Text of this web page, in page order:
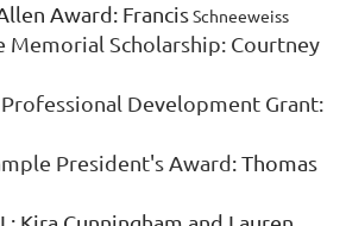
Award: FrancisSchneeweiss
Memorial Scholarship: Courtney
Development Grant:
President's Award: Thomas